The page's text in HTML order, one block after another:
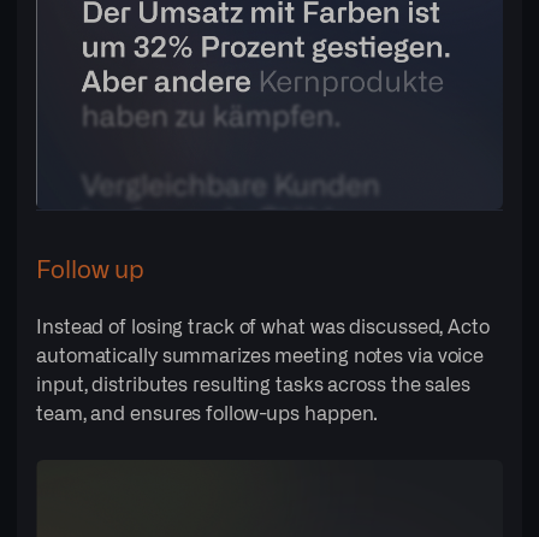
Follow up
Instead of losing track of what was discussed, Acto
automatically summarizes meeting notes via voice
input, distributes resulting tasks across the sales
team, and ensures follow-ups happen.